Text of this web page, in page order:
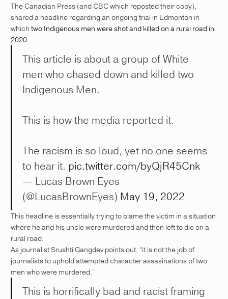
The Canadian Press (and CBC which reposted their copy),
shared a headline regarding an ongoing trial in Edmonton in
which two Indigenous men were shot and killed on a rural road in
2020.
This article is about a group of White
men who chased down and killed two
Indigenous Men.
This is how the media reported it.
The racism is so loud, yet no one seems
to hear it. pic.twitter.com/byQjR45Cnk
— Lucas Brown Eyes
(@LucasBrownEyes) May 19, 2022
This headline is essentially trying to blame the victim in a situation
where he and his uncle were murdered and then left to die on a
rural road.
As journalist Srushti Gangdev points out, “it is not the job of
journalists to uphold attempted character assasinations of two
men who were murdered.”
This is horrifically bad and racist framing